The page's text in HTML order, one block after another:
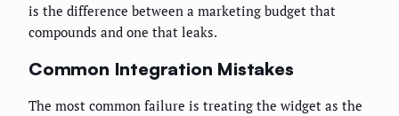
is the difference between a marketing budget that
compounds and one that leaks.
Common Integration Mistakes
The most common failure is treating the widget as the